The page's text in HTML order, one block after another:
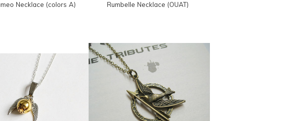
Necklace (colors A)
Rumbelle Necklace (OUAT)